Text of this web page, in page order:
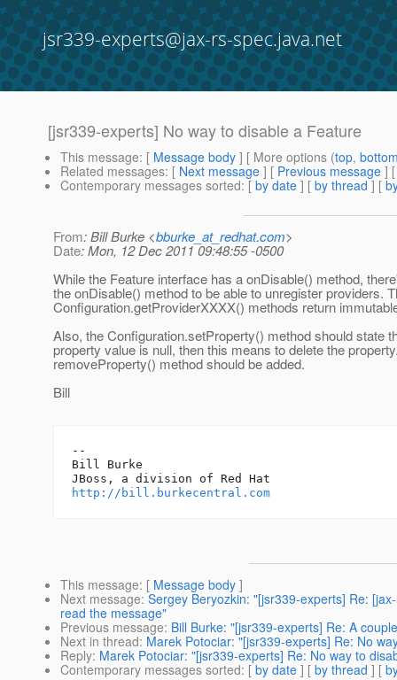
jsr339-experts@jax-rs-spec.java.net
[jsr339-experts] No way to disable a Feature
This message: [ Message body ] [ More options (top,
Related messages: [ Next message ] [ Previous message ]
Contemporary messages sorted: [ by date ] [ by thread ] [
From: Bill Burke <bburke_at_redhat.com>
Date: Mon, 12 Dec 2011 09:48:55 -0500
While the Feature interface has a onDisable() method,
the onDisable() method to be able to unregister providers.
Configuration.getProviderXXXX() methods return
Also, the Configuration.setProperty() method should state
property value is null, then this means to delete the
removeProperty() method should be added.
Bill
--
Bill Burke
http://bill.burkecentral.com
This message: [ Message body ]
Next message: Sergey Beryozkin: "[jsr339-experts] Re:
read the message"
Previous message: Bill Burke: "[jsr339-experts] Re: A
Next in thread: Marek Potociar: "[jsr339-experts] Re: No
Reply: Marek Potociar: "[jsr339-experts] Re: No way to
Contemporary messages sorted: [ by date ] [ by thread ] [